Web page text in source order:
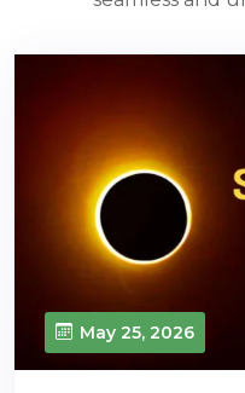
May 25, 2026